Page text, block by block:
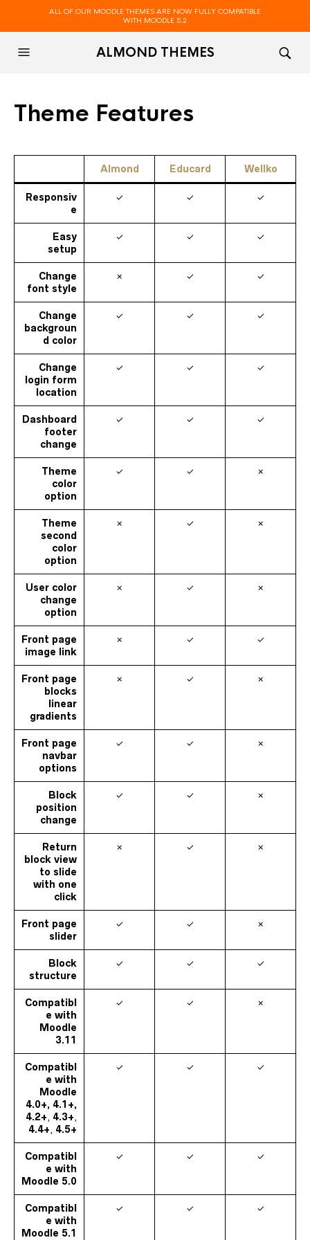
ALL OF OUR MOODLE THEMES ARE NOW FULLY COMPATIBLE
WITH MOODLE 5.2
ALMOND THEMES
Theme Features
Almond Educard Wellko
Responsiv
e
✓ ✓ ✓
Easy
setup
✓ ✓ ✓
Change
font style
✗ ✓ ✓
Change
backgroun
d color
✓ ✓ ✓
Change
login form
location
✓ ✓ ✓
Dashboard
footer
change
✓ ✓ ✓
Theme
color
option
✓ ✓ ✗
Theme
second
color
option
✗ ✓ ✗
User color
change
option
✗ ✓ ✗
Front page
image link
✗ ✓ ✓
Front page
blocks
linear
gradients
✗ ✓ ✗
Front page
navbar
options
✓ ✓ ✗
Block
position
change
✓ ✓ ✗
Return
block view
to slide
with one
click
✗ ✓ ✗
Front page
slider
✓ ✓ ✗
Block
structure
✓ ✓ ✓
Compatibl
e with
Moodle
3.11
✓ ✓ ✗
Compatibl
e with
Moodle
4.0+, 4.1+,
4.2+, 4.3+,
4.4+, 4.5+
✓ ✓ ✓
Compatibl
e with
Moodle 5.0
✓ ✓ ✓
Compatibl
e with
Moodle 5.1
✓ ✓ ✓